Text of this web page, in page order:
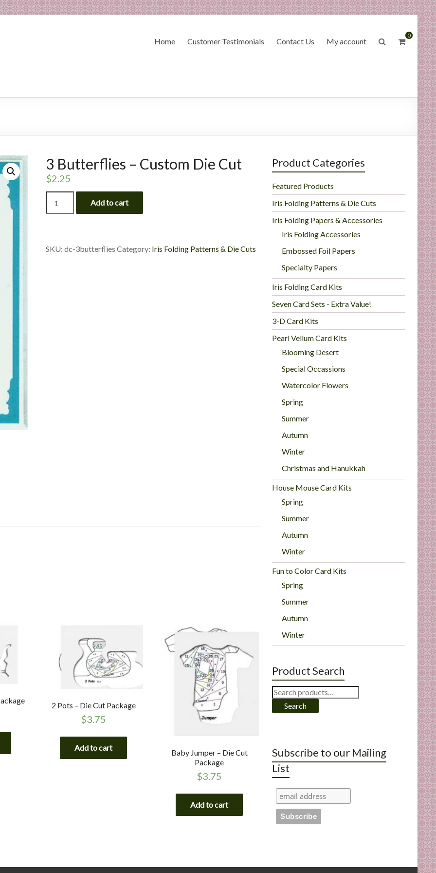
0
Home Customer Testimonials Contact Us My account
3 Butterflies – Custom Die Cut
$2.25
Butterflies
-
quantity
Add to cart
SKU: dc-3butterflies Category: Iris Folding Patterns & Die Cuts
2 Pots – Die Cut Package
$3.75
Add to cart
Baby Jumper – Die Cut
Package
$3.75
Add to cart
Product Categories
Featured Products
Iris Folding Patterns & Die Cuts
Iris Folding Papers & Accessories
Iris Folding Accessories
Embossed Foil Papers
Specialty Papers
Iris Folding Card Kits
Seven Card Sets - Extra Value!
3-D Card Kits
Pearl Vellum Card Kits
Blooming Desert
Special Occassions
Watercolor Flowers
Spring
Summer
Autumn
Winter
Christmas and Hanukkah
House Mouse Card Kits
Spring
Summer
Autumn
Winter
Fun to Color Card Kits
Spring
Summer
Autumn
Winter
Product Search
Search
for:
Search
Subscribe to our Mailing
List